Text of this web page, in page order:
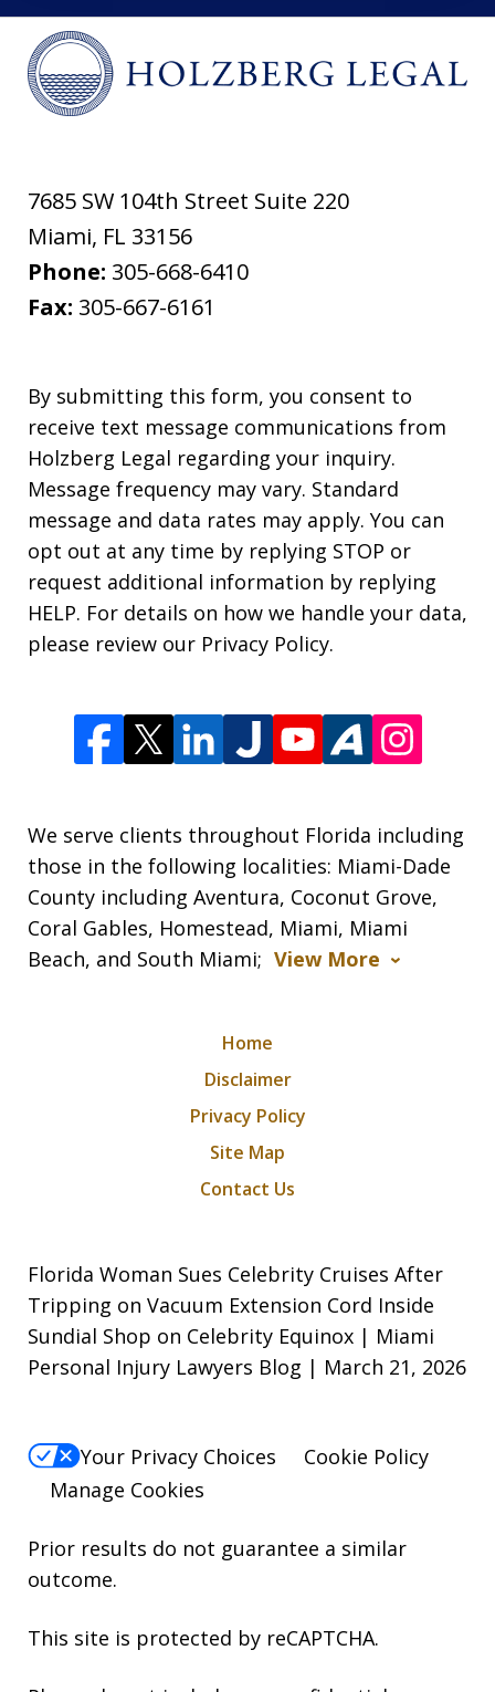
7685 SW 104th Street Suite 220
Miami, FL 33156
Phone: 305-668-6410
Fax: 305-667-6161
By submitting this form, you consent to
receive text message communications from
Holzberg Legal regarding your inquiry.
Message frequency may vary. Standard
message and data rates may apply. You can
opt out at any time by replying STOP or
request additional information by replying
HELP. For details on how we handle your data,
please review our Privacy Policy.
We serve clients throughout Florida including
those in the following localities: Miami-Dade
County including Aventura, Coconut Grove,
Coral Gables, Homestead, Miami, Miami
Beach, and South Miami; View More
Home
Disclaimer
Privacy Policy
Site Map
Contact Us
Florida Woman Sues Celebrity Cruises After
Tripping on Vacuum Extension Cord Inside
Sundial Shop on Celebrity Equinox | Miami
Personal Injury Lawyers Blog | March 21, 2026
Your Privacy Choices
Cookie Policy
Manage Cookies
Prior results do not guarantee a similar
outcome.
This site is protected by reCAPTCHA.